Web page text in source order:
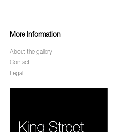
More Information
About the gallery
Contact
Legal